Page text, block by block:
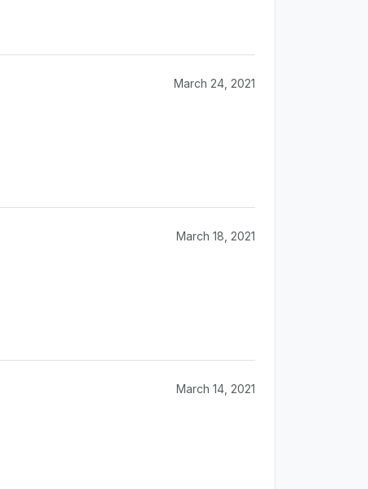
March 24, 2021
March 18, 2021
March 14, 2021